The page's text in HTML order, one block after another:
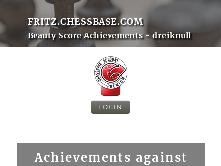
FRITZ.CHESSBASE.COM
Beauty Score Achievements - dreiknull
LOGIN
Achievements against